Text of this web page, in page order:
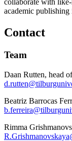
collaborate with
academic publishing
Contact
Team
Daan Rutten, head
Beatriz Barrocas
Rimma